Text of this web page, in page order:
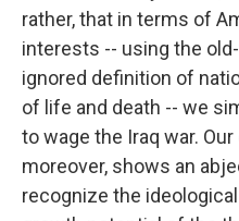
rather, that in terms of
interests -- using the
ignored definition of
of life and death -- we
to wage the Iraq war.
moreover, shows an
recognize the